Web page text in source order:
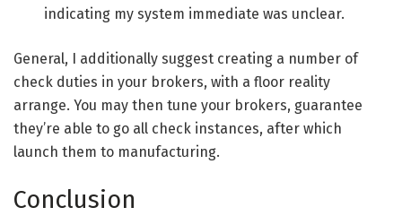
indicating my system immediate was unclear.
General, I additionally suggest creating a number of
check duties in your brokers, with a floor reality
arrange. You may then tune your brokers, guarantee
they’re able to go all check instances, after which
launch them to manufacturing.
Conclusion